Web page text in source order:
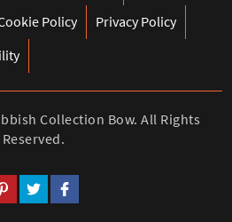
Policy
Privacy Policy
Collection Bow. All Rights
Reserved.